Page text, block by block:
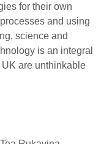
for their own
and using
science and
is an integral
UK are unthinkable